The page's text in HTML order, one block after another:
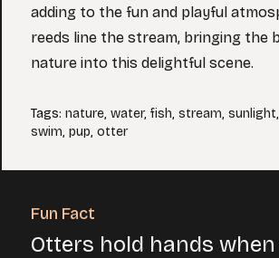
adding to the fun and playful
reeds line the stream, bringing the
nature into this delightful scene.
Tags: nature, water, fish, stream, sunlight,
swim, pup, otter
Fun Fact
Otters hold hands